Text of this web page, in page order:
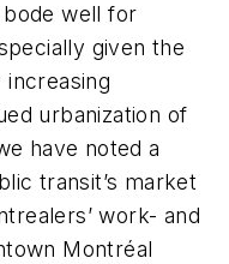
bode well for
given the
urbanization of
have noted a
transit’s market
work- and
Montréal